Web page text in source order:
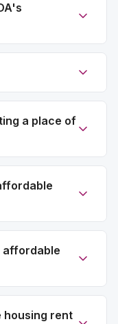
a place of
affordable
housing rent